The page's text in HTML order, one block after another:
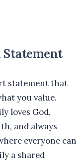
Statement
statement that
you value.
loves God,
and always
everyone can
a shared